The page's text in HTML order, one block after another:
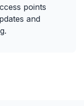
points
and